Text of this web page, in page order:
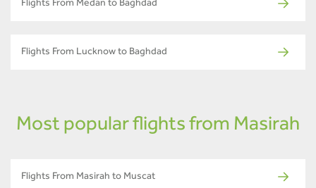
Flights From Medan to Baghdad
Flights From Lucknow to Baghdad
Most popular flights from Masirah
Flights From Masirah to Muscat